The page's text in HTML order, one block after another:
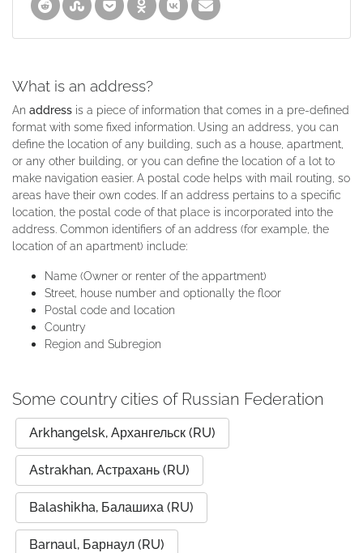
What is an address?
An address is a piece of information that comes in a pre-defined
format with some fixed information. Using an address, you can
define the location of any building, such as a house, apartment,
or any other building, or you can define the location of a lot to
make navigation easier. A postal code helps with mail routing, so
areas have their own codes. If an address pertains to a specific
location, the postal code of that place is incorporated into the
address. Common identifiers of an address (for example, the
location of an apartment) include:
Name (Owner or renter of the appartment)
Street, house number and optionally the floor
Postal code and location
Country
Region and Subregion
Some country cities of Russian Federation
Arkhangelsk, Архангельск (RU)
Astrakhan, Астрахань (RU)
Balashikha, Балашиха (RU)
Barnaul, Барнаул (RU)